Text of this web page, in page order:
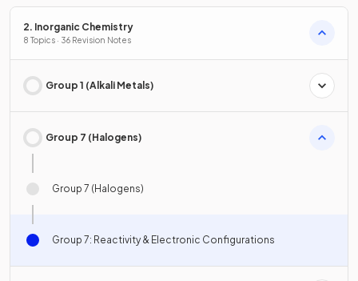
2. Inorganic Chemistry
8 Topics · 36 Revision Notes
Group 1 (Alkali Metals)
Group 7 (Halogens)
Group 7 (Halogens)
Group 7: Reactivity & Electronic Configurations